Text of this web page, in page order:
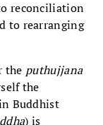
reconciliation
to rearranging
the puthujjana
the
Buddhist
) is